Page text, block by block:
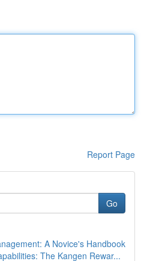
Report Page
Go
A Novice's Handbook
The Kangen Rewar...